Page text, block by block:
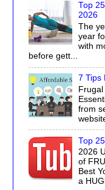
Top
2026
The
year
with
before gett...
7 Tips
from
Top
2026
of
Best
a